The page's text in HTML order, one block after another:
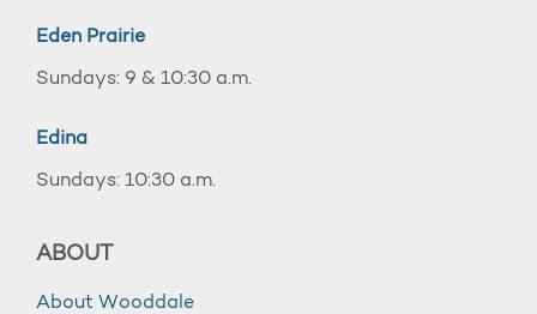
Eden Prairie
Sundays: 9 & 10:30 a.m.
Edina
Sundays: 10:30 a.m.
ABOUT
About Wooddale